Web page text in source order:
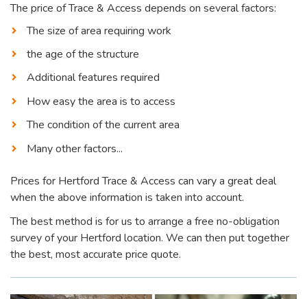
The price of Trace & Access depends on several factors:
The size of area requiring work
the age of the structure
Additional features required
How easy the area is to access
The condition of the current area
Many other factors...
Prices for Hertford Trace & Access can vary a great deal
when the above information is taken into account.
The best method is for us to arrange a free no-obligation
survey of your Hertford location. We can then put together
the best, most accurate price quote.